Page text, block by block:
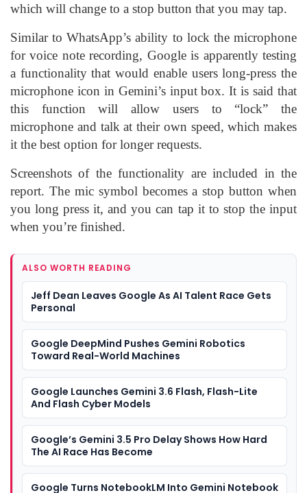
which will change to a stop button that you may tap.
Similar to WhatsApp’s ability to lock the microphone
for voice note recording, Google is apparently testing
a functionality that would enable users long-press the
microphone icon in Gemini’s input box. It is said that
this function will allow users to “lock” the
microphone and talk at their own speed, which makes
it the best option for longer requests.
Screenshots of the functionality are included in the
report. The mic symbol becomes a stop button when
you long press it, and you can tap it to stop the input
when you’re finished.
ALSO WORTH READING
Jeff Dean Leaves Google As AI Talent Race Gets
Personal
Google DeepMind Pushes Gemini Robotics
Toward Real-World Machines
Google Launches Gemini 3.6 Flash, Flash-Lite
And Flash Cyber Models
Google’s Gemini 3.5 Pro Delay Shows How Hard
The AI Race Has Become
Google Turns NotebookLM Into Gemini Notebook